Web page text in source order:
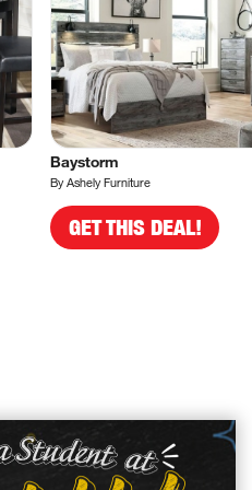
Baystorm
By Ashely Furniture
GET THIS DEAL!